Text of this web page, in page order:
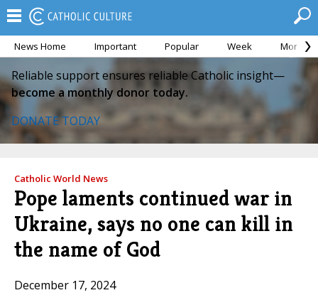
News Home Important Popular Week Month
Reliable support ensures reliable Catholic insight—
become a monthly donor today.
DONATE TODAY
Catholic World News
Pope laments continued war in
Ukraine, says no one can kill in
the name of God
December 17, 2024